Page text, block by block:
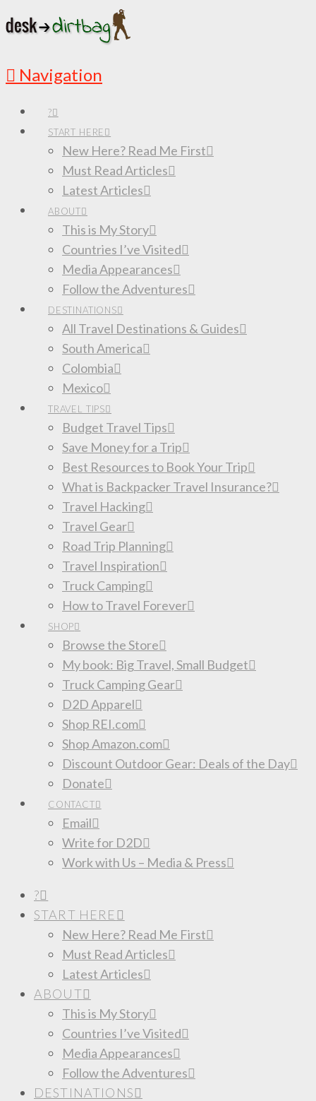
Navigation
?
START HERE
New Here? Read Me First
Must Read Articles
Latest Articles
ABOUT
This is My Story
Countries I’ve Visited
Media Appearances
Follow the Adventures
DESTINATIONS
All Travel Destinations & Guides
South America
Colombia
Mexico
TRAVEL TIPS
Budget Travel Tips
Save Money for a Trip
Best Resources to Book Your Trip
What is Backpacker Travel Insurance?
Travel Hacking
Travel Gear
Road Trip Planning
Travel Inspiration
Truck Camping
How to Travel Forever
SHOP
Browse the Store
My book: Big Travel, Small Budget
Truck Camping Gear
D2D Apparel
Shop REI.com
Shop Amazon.com
Discount Outdoor Gear: Deals of the Day
Donate
CONTACT
Email
Write for D2D
Work with Us – Media & Press
?
START HERE
New Here? Read Me First
Must Read Articles
Latest Articles
ABOUT
This is My Story
Countries I’ve Visited
Media Appearances
Follow the Adventures
DESTINATIONS